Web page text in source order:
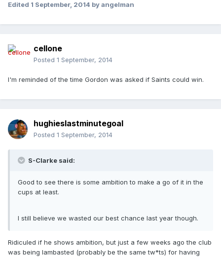
Edited 1 September, 2014 by angelman
cellone
Posted 1 September, 2014
I'm reminded of the time Gordon was asked if Saints could win.
hughieslastminutegoal
Posted 1 September, 2014
S-Clarke said:
Good to see there is some ambition to make a go of it in the
cups at least.
I still believe we wasted our best chance last year though.
Ridiculed if he shows ambition, but just a few weeks ago the club
was being lambasted (probably be the same tw*ts) for having